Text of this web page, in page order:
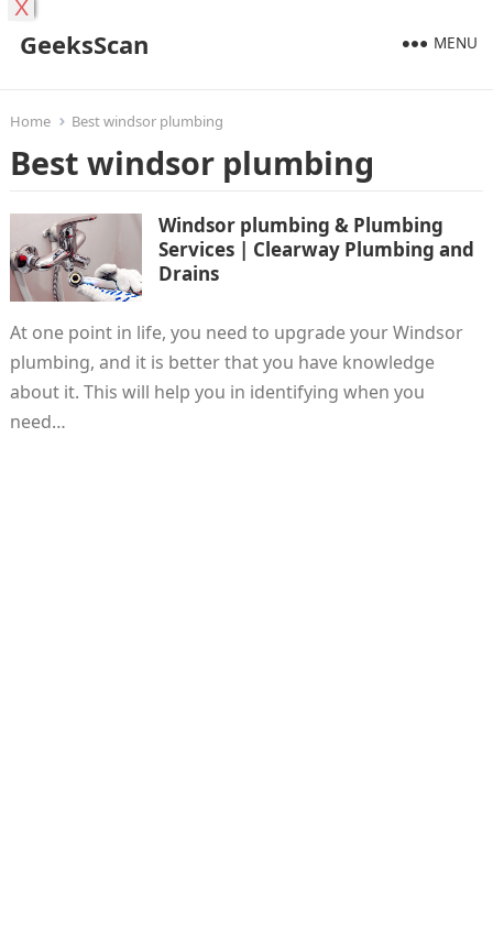
GeeksScan MENU
Home Best windsor plumbing
Best windsor plumbing
Windsor plumbing & Plumbing
Services | Clearway Plumbing and
Drains
At one point in life, you need to upgrade your Windsor
plumbing, and it is better that you have knowledge
about it. This will help you in identifying when you
need…
X